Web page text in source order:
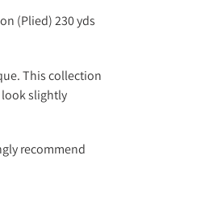
(Plied) 230 yds
This collection
look slightly
recommend